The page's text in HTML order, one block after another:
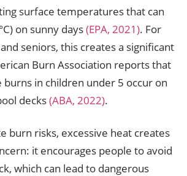
surface temperatures that can
on sunny days(EPA, 2021). For
seniors, this creates a significant
Burn Association reports that
burns in children under 5 occur on
decks(ABA, 2022).
burn risks, excessive heat creates
it encourages people to avoid
which can lead to dangerous